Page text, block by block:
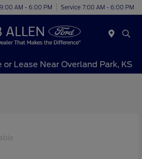
AM - 6:00 PM Service 7:00 AM - 6:00 PM
or Lease Near Overland Park, KS